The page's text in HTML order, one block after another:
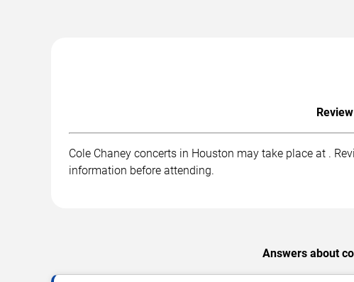
Cole Chaney concerts in Houston may take place at .
information before attending.
Answers about